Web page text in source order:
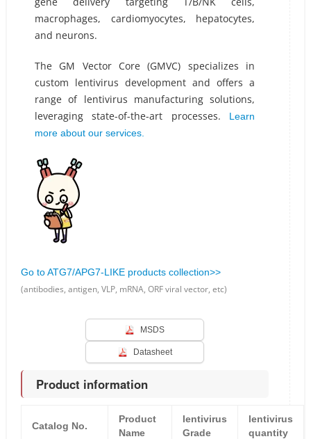
macrophages, cardiomyocytes, hepatocytes,
and neurons.
The GM Vector Core (GMVC) specializes in
custom lentivirus development and offers a
range of lentivirus manufacturing solutions,
leveraging state-of-the-art processes.
Learn
more about our services.
Go to ATG7/APG7-LIKE products collection>>
(antibodies, antigen, VLP, mRNA, ORF viral vector, etc)
MSDS
Datasheet
Product information
Catalog No.
Product
Name
lentivirus
Grade
lentivirus
quantity